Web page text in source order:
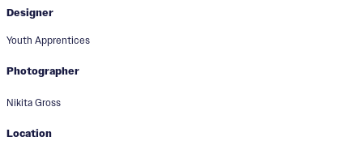
Designer
Youth Apprentices
Photographer
Nikita Gross
Location